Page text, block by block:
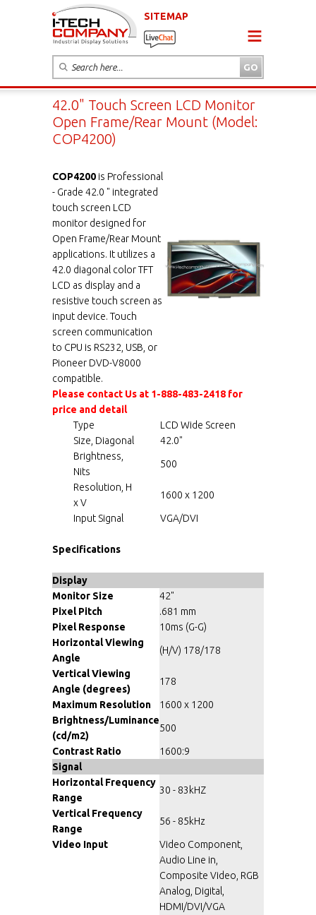
SITEMAP
42.0" Touch Screen LCD Monitor
Open Frame/Rear Mount (Model:
COP4200)
COP4200 is Professional
- Grade 42.0 " integrated
touch screen LCD
monitor designed for
Open Frame/Rear Mount
applications. It utilizes a
42.0 diagonal color TFT
LCD as display and a
resistive touch screen as
input device. Touch
screen communication
to CPU is RS232, USB, or
Pioneer DVD-V8000
compatible.
Please contact Us at 1-888-483-2418 for
price and detail
Type
LCD Wide Screen
Size, Diagonal
42.0"
Brightness,
Nits
500
Resolution, H
x V
1600 x 1200
Input Signal VGA/DVI
Specifications
Display
Monitor Size
42"
Pixel Pitch
.681 mm
Pixel Response
10ms (G-G)
Horizontal Viewing
Angle
(H/V) 178/178
Vertical Viewing
Angle (degrees)
178
Maximum Resolution
1600 x 1200
Brightness/Luminance
(cd/m2)
500
Contrast Ratio
1600:9
Signal
Horizontal Frequency
Range
30 - 83kHZ
Vertical Frequency
Range
56 - 85kHz
Video Input
Video Component,
Audio Line in,
Composite Video, RGB
Analog, Digital,
HDMI/DVI/VGA